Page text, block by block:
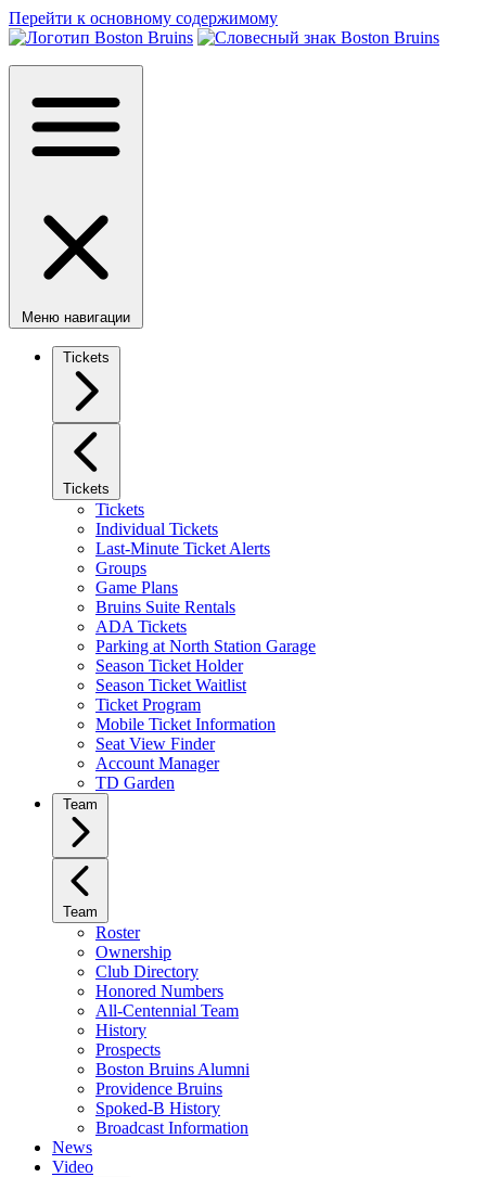
Перейти к основному содержимому
Меню навигации
Tickets
Tickets
Tickets
Individual Tickets
Last-Minute Ticket Alerts
Groups
Game Plans
Bruins Suite Rentals
ADA Tickets
Parking at North Station Garage
Season Ticket Holder
Season Ticket Waitlist
Ticket Program
Mobile Ticket Information
Seat View Finder
Account Manager
TD Garden
Team
Team
Roster
Ownership
Club Directory
Honored Numbers
All-Centennial Team
History
Prospects
Boston Bruins Alumni
Providence Bruins
Spoked-B History
Broadcast Information
News
Video